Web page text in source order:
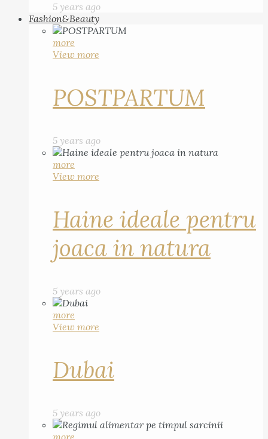
5 years ago
Fashion&Beauty
more
View more
POSTPARTUM
5 years ago
more
View more
Haine ideale pentru
joaca in natura
5 years ago
more
View more
Dubai
5 years ago
more